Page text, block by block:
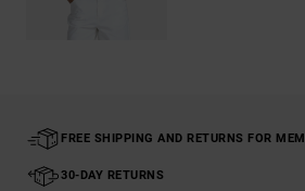
FREE SHIPPING AND RETURNS FOR
30-DAY RETURNS